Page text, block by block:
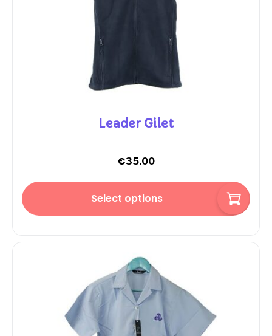
Leader Gilet
€35.00
Select options